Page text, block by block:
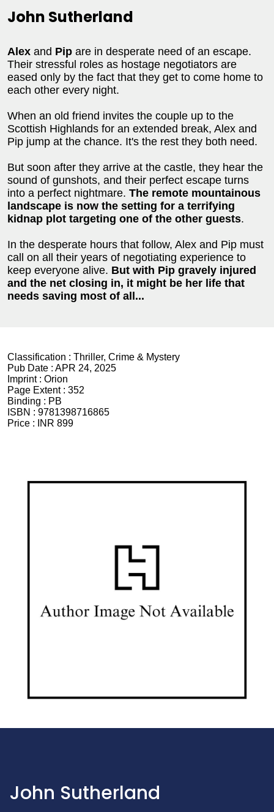
John Sutherland
Alex and Pip are in desperate need of an escape.
Their stressful roles as hostage negotiators are
eased only by the fact that they get to come home to
each other every night.
When an old friend invites the couple up to the
Scottish Highlands for an extended break, Alex and
Pip jump at the chance. It's the rest they both need.
But soon after they arrive at the castle, they hear the
sound of gunshots, and their perfect escape turns
into a perfect nightmare. The remote mountainous
landscape is now the setting for a terrifying
kidnap plot targeting one of the other guests.
In the desperate hours that follow, Alex and Pip must
call on all their years of negotiating experience to
keep everyone alive. But with Pip gravely injured
and the net closing in, it might be her life that
needs saving most of all...
Classification : Thriller, Crime & Mystery
Pub Date : APR 24, 2025
Imprint : Orion
Page Extent : 352
Binding : PB
ISBN : 9781398716865
Price :
INR 899
John Sutherland